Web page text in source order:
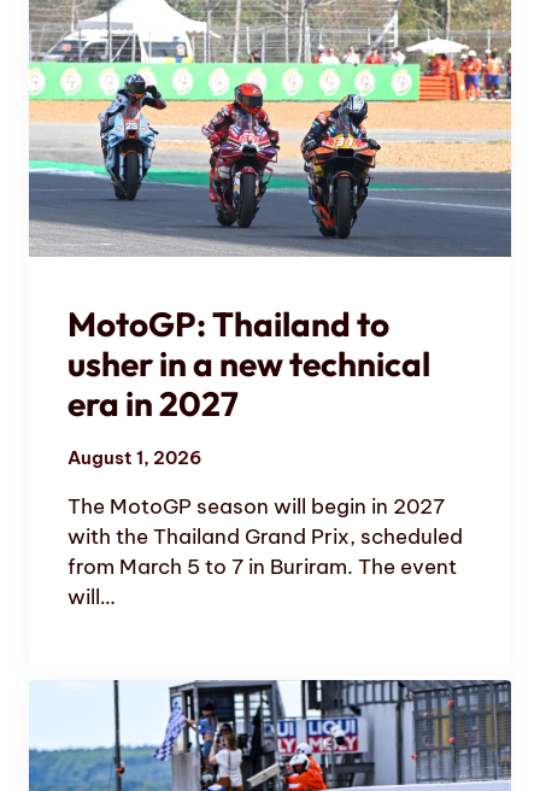
MotoGP: Thailand to
usher in a new technical
era in 2027
August 1, 2026
The MotoGP season will begin in 2027
with the Thailand Grand Prix, scheduled
from March 5 to 7 in Buriram. The event
will…